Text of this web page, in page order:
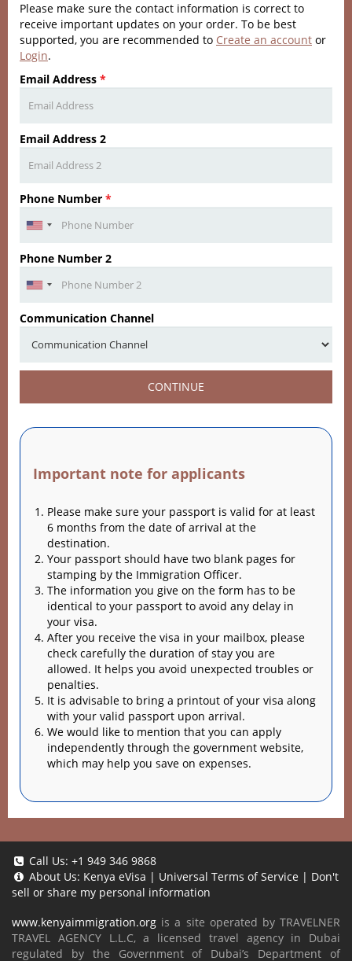
Please make sure the contact information is correct to
receive important updates on your order. To be best
supported, you are recommended to Create an account or
Login.
Email Address *
Email Address 2
Phone Number *
Phone Number 2
Communication Channel
CONTINUE
Important note for applicants
Please make sure your passport is valid for at least
6 months from the date of arrival at the
destination.
Your passport should have two blank pages for
stamping by the Immigration Officer.
The information you give on the form has to be
identical to your passport to avoid any delay in
your visa.
After you receive the visa in your mailbox, please
check carefully the duration of stay you are
allowed. It helps you avoid unexpected troubles or
penalties.
It is advisable to bring a printout of your visa along
with your valid passport upon arrival.
We would like to mention that you can apply
independently through the government website,
which may help you save on expenses.
Call Us: +1 949 346 9868
About Us: Kenya eVisa | Universal Terms of Service | Don't
sell or share my personal information
www.kenyaimmigration.org is a site operated by TRAVELNER
TRAVEL AGENCY L.L.C, a licensed travel agency in Dubai
regulated by the Government of Dubai’s Department of